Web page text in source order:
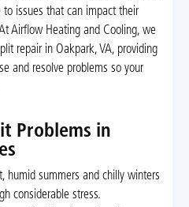
issues that can impact their
Airflow Heating and Cooling, we
repair in Oakpark, VA, providing
and resolve problems so your
Problems in
summers and chilly winters
considerable stress.